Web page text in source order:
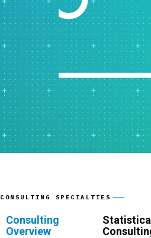
CONSULTING SPECIALTIES
Consulting
Overview
Statistical